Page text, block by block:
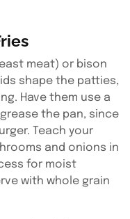
meat) or bison
shape the patties,
Have them use a
the pan, since
Teach your
and onions in
for moist
with whole grain